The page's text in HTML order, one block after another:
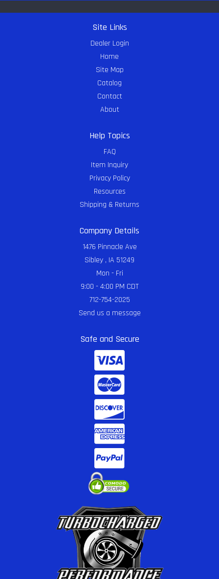
Site Links
Dealer Login
Home
Site Map
Catalog
Contact
About
Help Topics
FAQ
Item Inquiry
Privacy Policy
Resources
Shipping & Returns
Company Details
1476 Pinnacle Ave
Sibley , IA 51249
Mon - Fri
9:00 - 4:00 PM CDT
712-754-2025
Send us a message
Safe and Secure